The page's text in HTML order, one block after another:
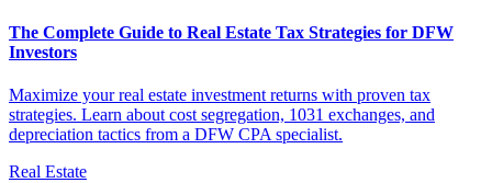
The Complete Guide to Real Estate Tax Strategies for DFW
Investors
Maximize your real estate investment returns with proven tax
strategies. Learn about cost segregation, 1031 exchanges, and
depreciation tactics from a DFW CPA specialist.
Real Estate